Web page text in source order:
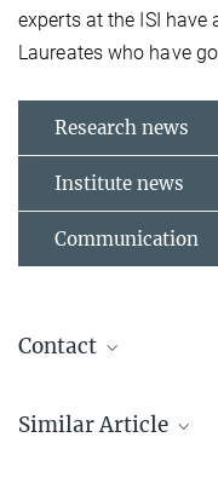
experts at the ISI
Laureates who have
Research news
Institute news
Communication
Contact
Presse-
Similar Article